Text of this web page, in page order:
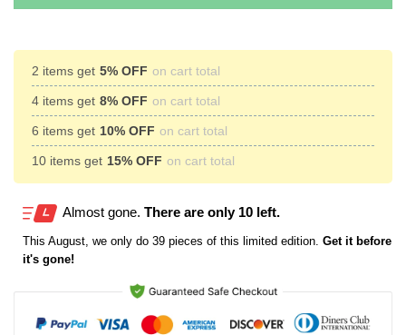
2 items get 5% OFF on cart total
4 items get 8% OFF on cart total
6 items get 10% OFF on cart total
10 items get 15% OFF on cart total
Almost gone. There are only 10 left.
This August , we only do 39 pieces of this limited edition. Get it before
it's gone!